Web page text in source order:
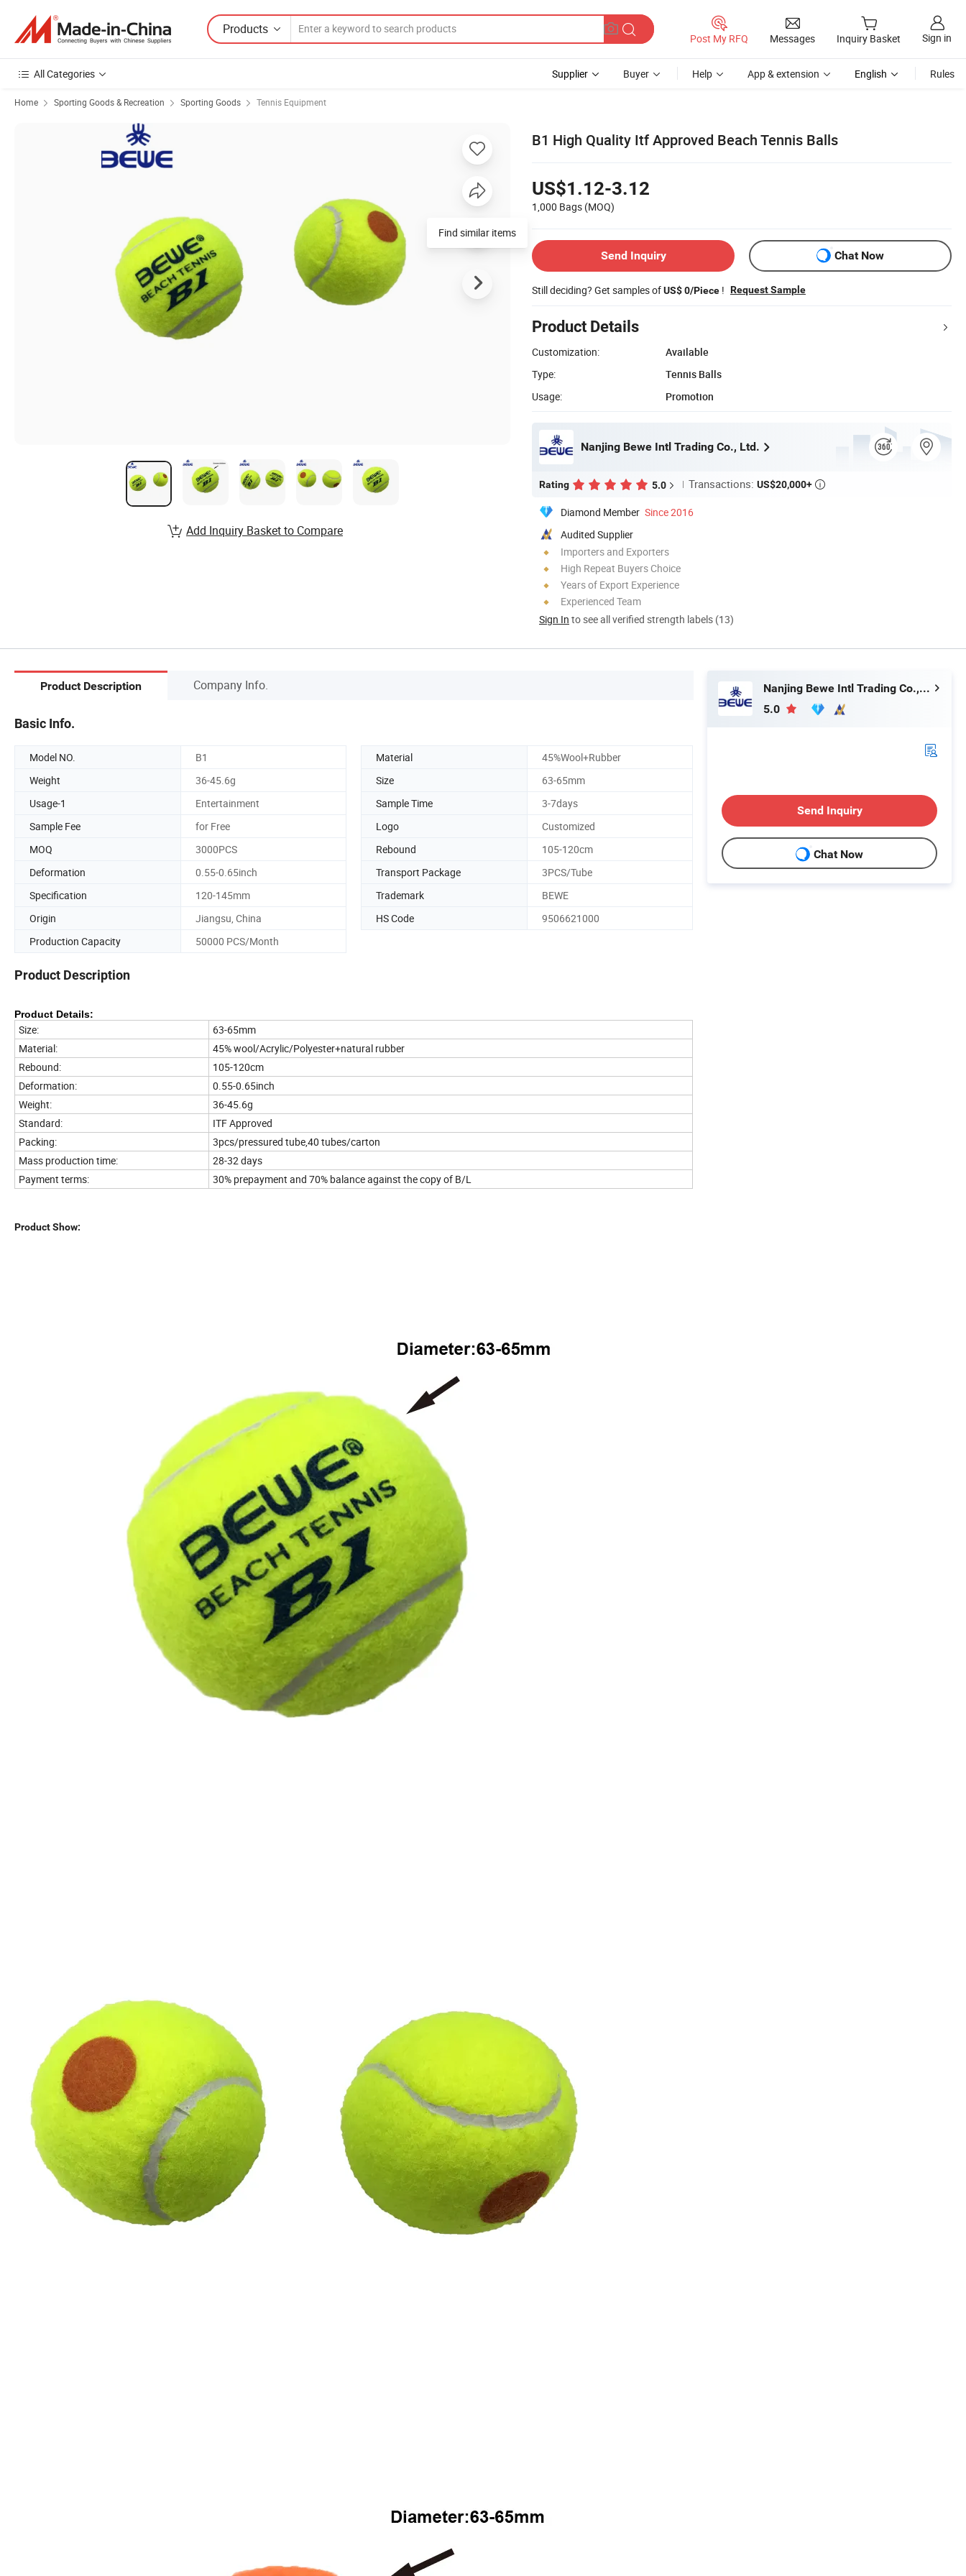
Products
Post My RFQ Messages Inquiry Basket Sign in
All Categories Supplier Buyer Help App & extension English Rules
Home Sporting Goods & Recreation Sporting Goods Tennis Equipment
B1 High Quality Itf Approved Beach Tennis Balls
US$1.12-3.12
1,000 Bags (MOQ)
Send Inquiry Chat Now
Still deciding? Get samples ofUS$ 0/Piece ! Request Sample
Product Details
Customization:
Available
Type:
Tennis Balls
Usage:
Promotion
Nanjing Bewe Intl Trading Co., Ltd.
Rating 5.0 Transactions: US$20,000+ 
Diamond Member Since 2016
Audited Supplier
Importers and Exporters
High Repeat Buyers Choice
Years of Export Experience
Experienced Team
Sign In to see all verified strength labels (13)
Add Inquiry Basket to Compare
Product Description Company Info.
Basic Info.
Model NO. B1 Material
45%Wool+Rubber
Weight
36-45.6g Size
63-65mm
Usage-1
Entertainment Sample Time
3-7days
Sample Fee
for Free Logo
Customized
MOQ
3000PCS Rebound
105-120cm
Deformation
0.55-0.65inch Transport Package
3PCS/Tube
Specification
120-145mm Trademark
BEWE
Origin
Jiangsu, China HS Code
9506621000
Production Capacity
50000 PCS/Month
Product Description
Product Details:
Size:
63-65mm
Material:
45% wool/Acrylic/Polyester+natural rubber
Rebound:
105-120cm
Deformation:
0.55-0.65inch
Weight:
36-45.6g
Standard:
ITF Approved
Packing:
3pcs/pressured tube,40 tubes/carton
Mass production time:
28-32 days
Payment terms:
30% prepayment and 70% balance against the copy of B/L
Product Show:
Nanjing Bewe Intl Trading Co., Ltd.
5.0
Send Inquiry
Chat Now